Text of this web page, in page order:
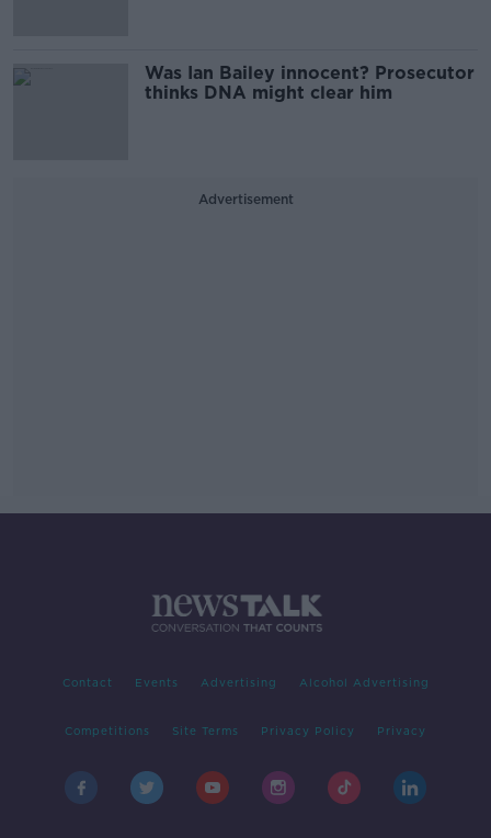
Was Ian Bailey innocent? Prosecutor
thinks DNA might clear him
Advertisement
Contact Events Advertising Alcohol Advertising
Competitions Site Terms Privacy Policy Privacy